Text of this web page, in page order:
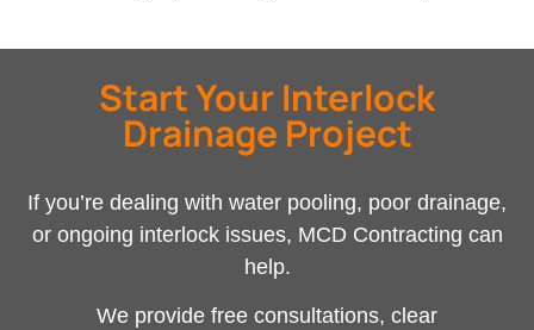
Start Your Interlock
Drainage Project
If you’re dealing with water pooling, poor drainage,
or ongoing interlock issues, MCD Contracting can
help.
We provide free consultations, clear